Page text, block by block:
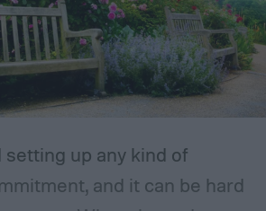
setting up any kind of
and it can be hard